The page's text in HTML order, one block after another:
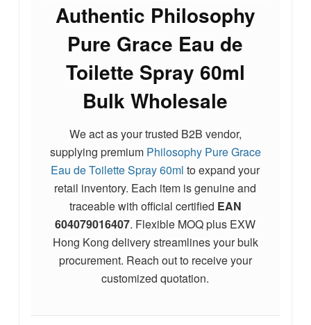
Authentic Philosophy
Pure Grace Eau de
Toilette Spray 60ml
Bulk Wholesale
We act as your trusted B2B vendor,
supplying premium Philosophy Pure Grace
Eau de Toilette Spray 60ml to expand your
retail inventory. Each item is genuine and
traceable with official certified EAN
604079016407. Flexible MOQ plus EXW
Hong Kong delivery streamlines your bulk
procurement. Reach out to receive your
customized quotation.